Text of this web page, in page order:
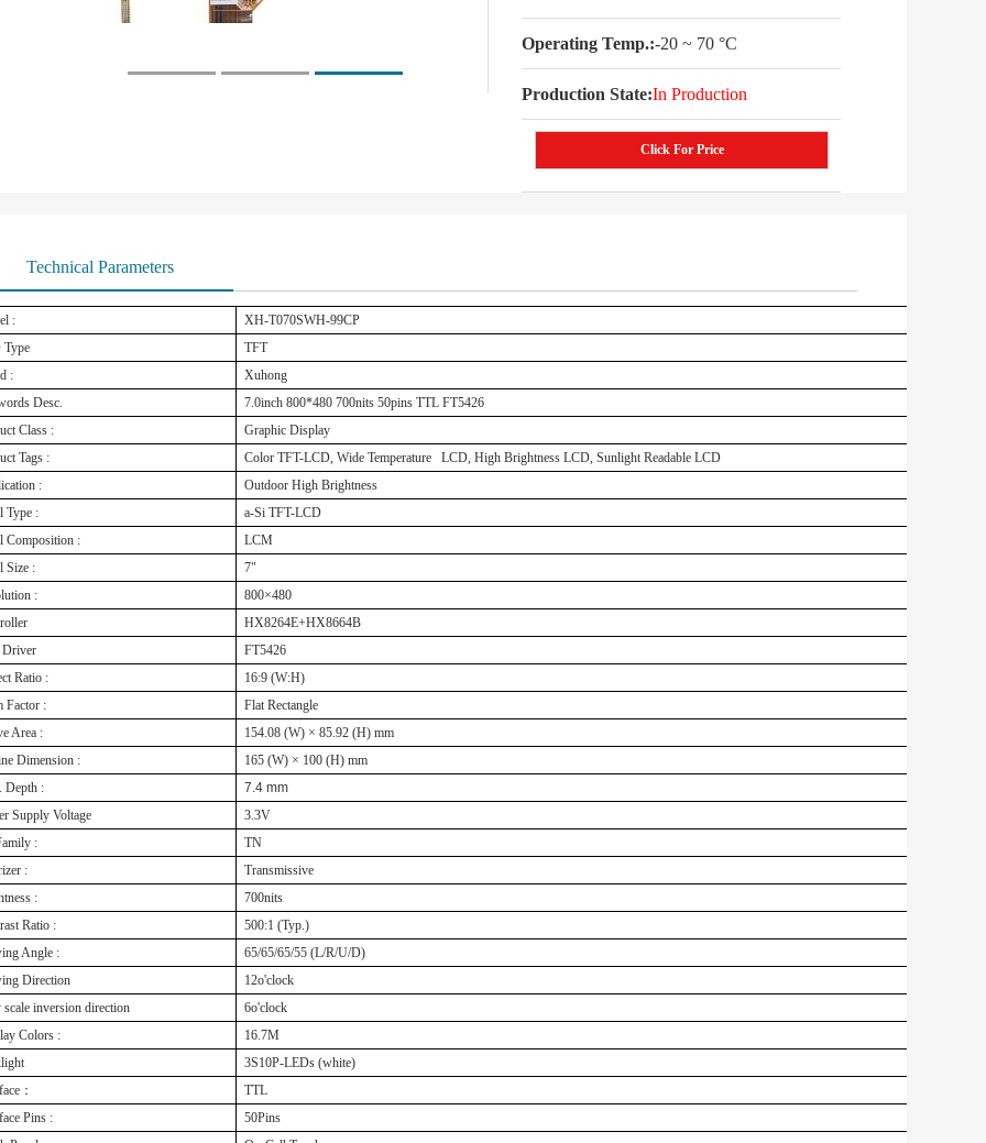
Operating Temp.:-20 ~ 70 °C
Production State:In Production
Click For Price
Technical Parameters
:
XH-T070SWH-99CP
TFT
:
Xuhong
Desc.
7.0inch 800*480 700nits 50pins TTL FT5426
Class :
Graphic Display
Tags :
Color TFT-LCD, Wide Temperature LCD, High Brightness LCD, Sunlight Readable LCD
:
Outdoor High Brightness
Type :
a-Si TFT-LCD
Composition :
LCM
Size :
7"
:
800×480
HX8264E+HX8664B
Driver
FT5426
Ratio :
16:9 (W:H)
Factor :
Flat Rectangle
Area :
154.08 (W) × 85.92 (H) mm
Dimension :
165 (W) × 100 (H) mm
Depth :
7.4 mm
Supply Voltage
3.3V
:
TN
:
Transmissive
:
700nits
Ratio :
500:1 (Typ.)
Angle :
65/65/65/55 (L/R/U/D)
Direction
12o'clock
scale inversion direction
6o'clock
Colors :
16.7M
3S10P-LEDs (white)
：
TTL
Pins :
50Pins